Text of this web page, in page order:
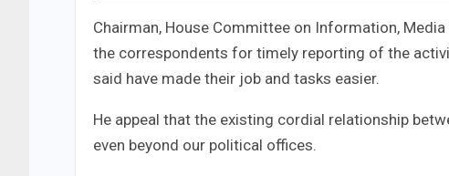
Chairman, House Committee on Information,
the correspondents for timely reporting of the
said have made their job and tasks easier.
He appeal that the existing cordial relationship
even beyond our political offices.